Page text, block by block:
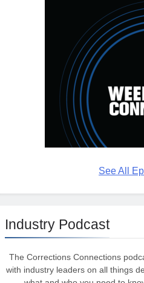
See All
Industry Podcast
The Corrections Connections
with industry leaders on all things